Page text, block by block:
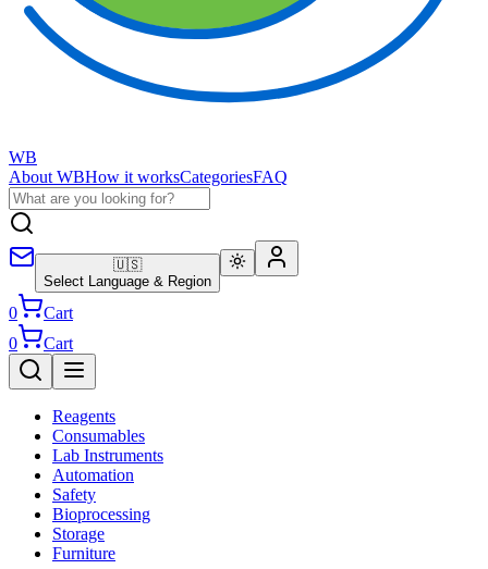
WB
About WBHow it worksCategoriesFAQ
🇺🇸
Select Language & Region
0
Cart
0
Cart
Reagents
Consumables
Lab Instruments
Automation
Safety
Bioprocessing
Storage
Furniture